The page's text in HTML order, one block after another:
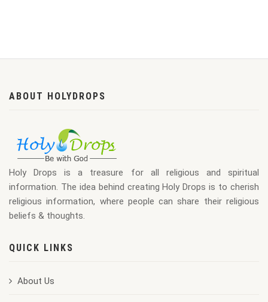
ABOUT HOLYDROPS
Holy Drops is a treasure for all religious and spiritual
information. The idea behind creating Holy Drops is to cherish
religious information, where people can share their religious
beliefs & thoughts.
QUICK LINKS
About Us